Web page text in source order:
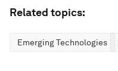
Related topics:
Emerging Technologies